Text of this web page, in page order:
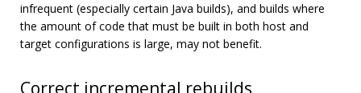
infrequent (especially certain Java builds), and builds where
the amount of code that must be built in both host and
target configurations is large, may not benefit.
Correct incremental rebuilds